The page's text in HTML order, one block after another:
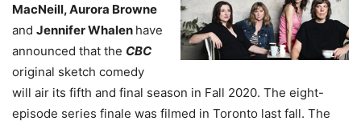
MacNeill, Aurora Browne
and Jennifer Whalen have
announced that the CBC
original sketch comedy
will air its fifth and final season in Fall 2020. The eight-
episode series finale was filmed in Toronto last fall. The